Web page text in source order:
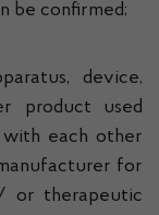
be confirmed;
device,
product used
each other
for
or therapeutic